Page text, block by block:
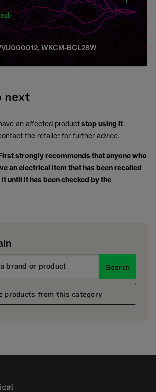
WKCM-BCL28W
next
an affected productstop using it
the retailer for further advice.
strongly recommends that anyone who
an electrical item that has been recalled
until it has been checked by the
Search
products from this category